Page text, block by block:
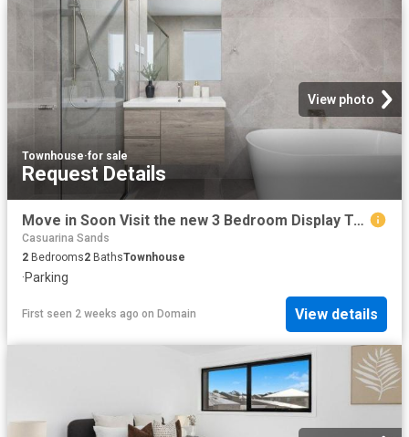
View photo
Townhouse·for sale
Request Details
Move in Soon Visit the new 3 Bedroom Display Townhome this Weekend
Casuarina Sands
2 Bedrooms2 BathsTownhouse
·Parking
First seen 2 weeks ago on Domain View details